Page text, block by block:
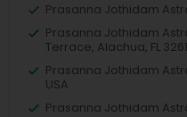
Prasanna Jothidam
Prasanna Jothidam
Terrace, Alachua, FL
Prasanna Jothidam
USA
Prasanna Jothidam